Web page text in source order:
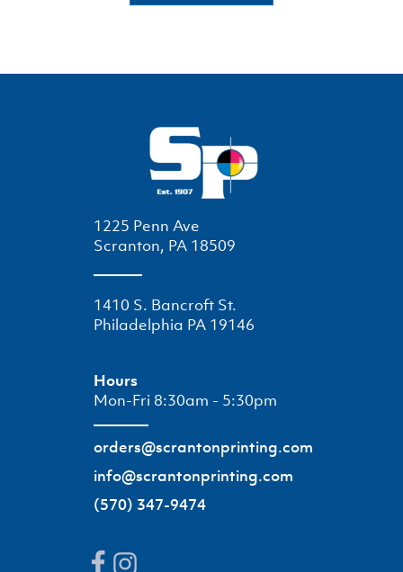
1225 Penn Ave
Scranton, PA 18509
1410 S. Bancroft St.
Philadelphia PA 19146
Hours
Mon-Fri 8:30am - 5:30pm
orders@scrantonprinting.com
info@scrantonprinting.com
(570) 347-9474